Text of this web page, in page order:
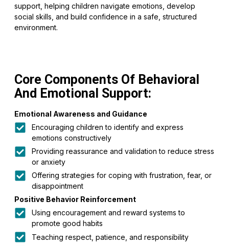
support, helping children navigate emotions, develop
social skills, and build confidence in a safe, structured
environment.
Core Components Of Behavioral
And Emotional Support:
Emotional Awareness and Guidance
Encouraging children to identify and express
emotions constructively
Providing reassurance and validation to reduce stress
or anxiety
Offering strategies for coping with frustration, fear, or
disappointment
Positive Behavior Reinforcement
Using encouragement and reward systems to
promote good habits
Teaching respect, patience, and responsibility